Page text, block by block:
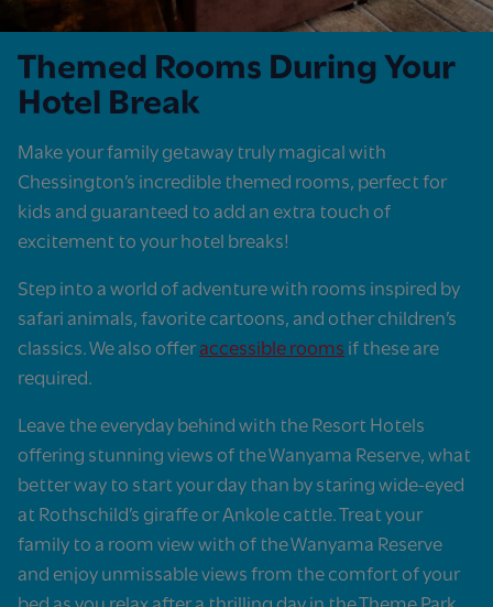
Themed Rooms During Your
Hotel Break
Make your family getaway truly magical with
Chessington’s incredible themed rooms, perfect for
kids and guaranteed to add an extra touch of
excitement to your hotel breaks!
Step into a world of adventure with rooms inspired by
safari animals, favorite cartoons, and other children’s
classics. We also offeraccessible rooms if these are
required.
Leave the everyday behind with the Resort Hotels
offering stunning views of the Wanyama Reserve, what
better way to start your day than by staring wide-eyed
at Rothschild’s giraffe or Ankole cattle. Treat your
family to a room view with of the Wanyama Reserve
and enjoy unmissable views from the comfort of your